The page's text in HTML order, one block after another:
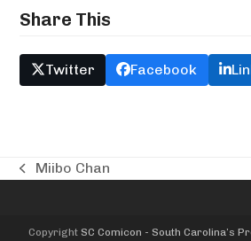
Share This
Twitter Facebook
previous
Miibo Chan
Copyright SC Comicon - South Carolina’s